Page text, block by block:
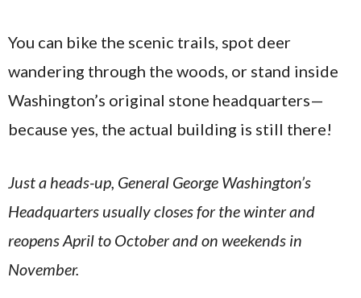
You can bike the scenic trails, spot deer
wandering through the woods, or stand inside
Washington’s original stone headquarters—
because yes, the actual building is still there!
Just a heads-up, General George Washington’s
Headquarters usually closes for the winter and
reopens April to October and on weekends in
November.